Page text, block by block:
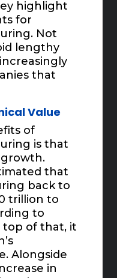
highlight
for
Not
lengthy
that
Value
of
is that
that
back to
trillion to
to
top of that, it
Alongside
in